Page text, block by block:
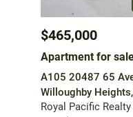
$465,000
Apartment for
A105 20487 65
Willoughby
Royal Pacific